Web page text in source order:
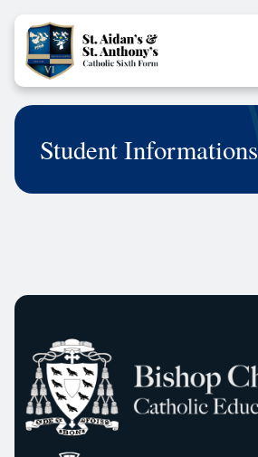
Student Informations